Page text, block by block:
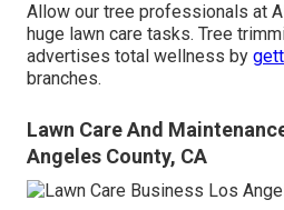
Allow our tree professionals at
huge lawn care tasks. Tree
advertises total wellness by
branches.
Lawn Care And
Angeles County, CA